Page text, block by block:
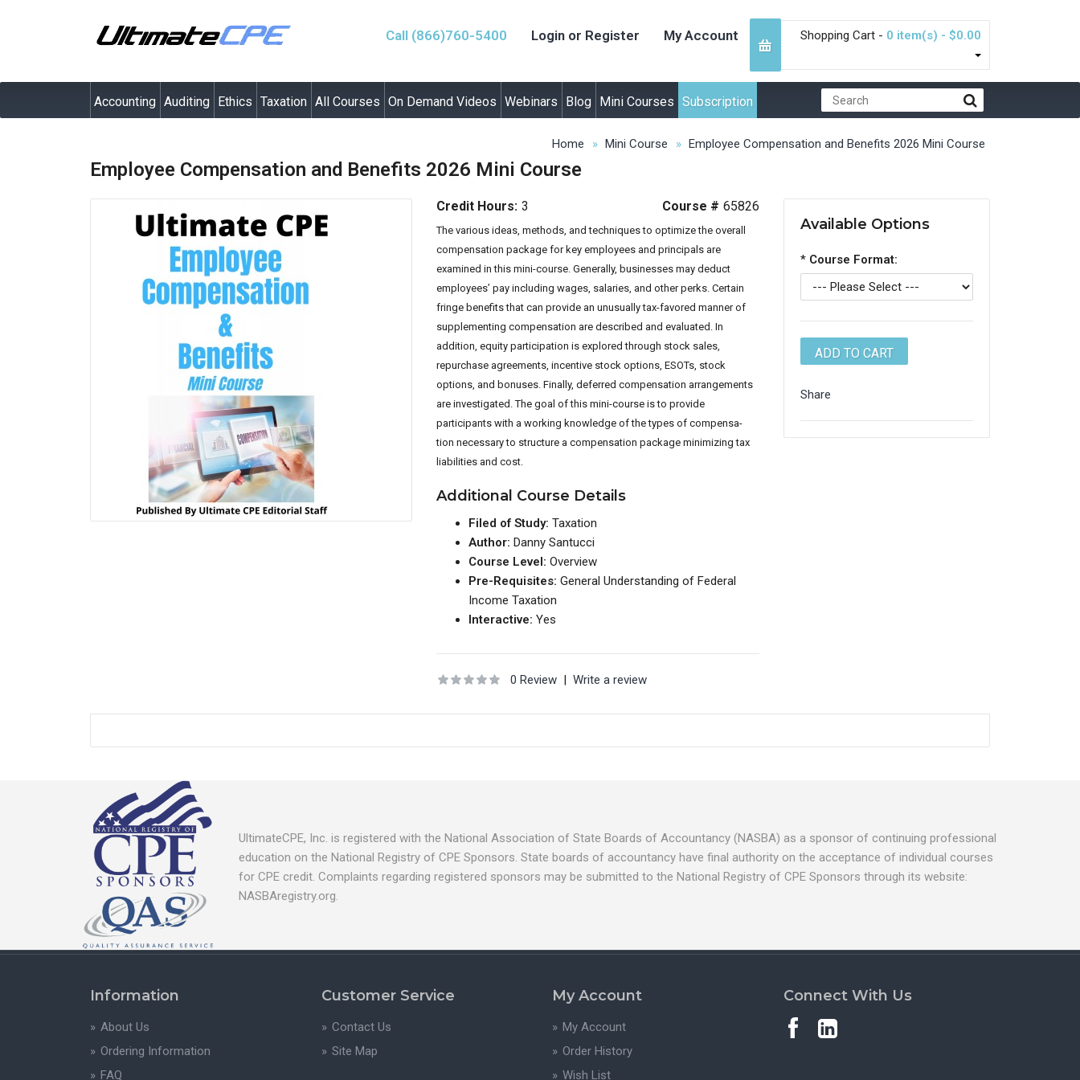
Call (866)760-5400 Login or Register My Account Shopping Cart - 0 item(s) - $0.00
Accounting Auditing Ethics Taxation All Courses On Demand Videos Webinars Blog Mini Courses Subscription
Home Mini Course Employee Compensation and Benefits 2026 Mini Course
Employee Compensation and Benefits 2026 Mini Course
Course # 65826
Credit Hours: 3
The various ideas, methods, and techniques to optimize the overall
compensation package for key employees and principals are
examined in this mini-course. Generally, businesses may deduct
employees’ pay including wages, salaries, and other perks. Certain
fringe benefits that can provide an unusually tax-favored manner of
supplementing compensation are described and evaluated. In
addition, equity participation is explored through stock sales,
repurchase agreements, incentive stock options, ESOTs, stock
options, and bonuses. Finally, deferred compensation arrangements
are investigated. The goal of this mini-course is to provide
participants with a working knowledge of the types of compensa-
tion necessary to structure a compensation package minimizing tax
liabilities and cost.
Additional Course Details
Filed of Study:Taxation
Author:Danny Santucci
Course Level:Overview
Pre-Requisites:General Understanding of Federal
Income Taxation
Interactive:Yes
0 Review |Write a review
Available Options
* Course Format:
Share
UltimateCPE, Inc. is registered with the National Association of State Boards of Accountancy (NASBA) as a sponsor of continuing professional
education on the National Registry of CPE Sponsors. State boards of accountancy have final authority on the acceptance of individual courses
for CPE credit. Complaints regarding registered sponsors may be submitted to the National Registry of CPE Sponsors through its website:
NASBAregistry.org.
Information
About Us
Ordering Information
FAQ
Customer Service
Contact Us
Site Map
My Account
My Account
Order History
Wish List
Connect With Us